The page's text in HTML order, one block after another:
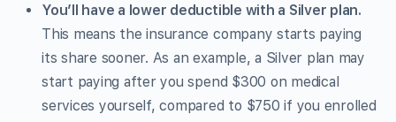
You’ll have a lower deductible with a Silver plan.
This means the insurance company starts paying
its share sooner. As an example, a Silver plan may
start paying after you spend $300 on medical
services yourself, compared to $750 if you enrolled